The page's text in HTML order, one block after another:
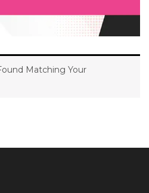
Matching Your